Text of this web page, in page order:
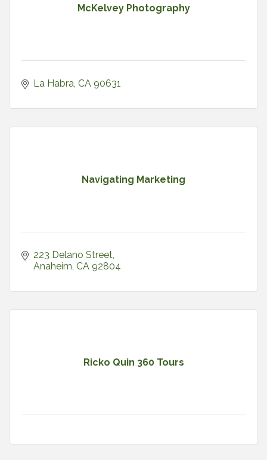
McKelvey Photography
La Habra CA 90631
Navigating Marketing
223 Delano Street
Anaheim CA 92804
Ricko Quin 360 Tours